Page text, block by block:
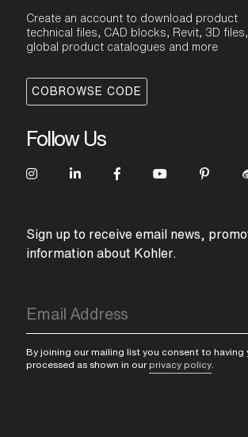
Create an account to download product
technical files, CAD blocks, Revit, 3D files,
global product catalogues and more
COBROWSE CODE
Follow Us
Sign up to receive email news,
information about Kohler.
By joining our mailing list you consent to having
processed as shown in our privacy policy